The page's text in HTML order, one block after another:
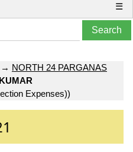
☰
→ NORTH 24 PARGANAS
Expenses))